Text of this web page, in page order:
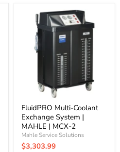
FluidPRO
Multi-
Coolant
Exchange
System
FluidPRO Multi-Coolant
Exchange System |
MAHLE | MCX-2
Mahle Service Solutions
$3,303.99